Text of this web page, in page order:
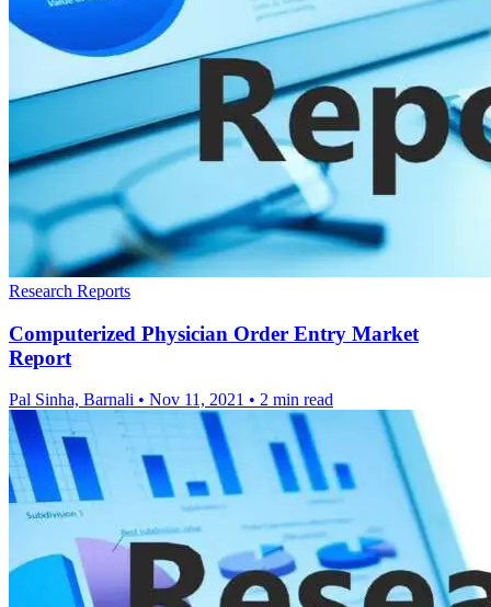
Research Reports
Computerized Physician Order Entry Market
Report
Pal Sinha, Barnali • Nov 11, 2021 • 2 min read